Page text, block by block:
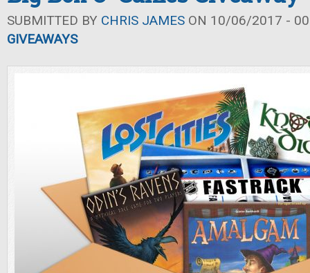
SUBMITTED BY CHRIS JAMES ON 10/06/2017 -
GIVEAWAYS